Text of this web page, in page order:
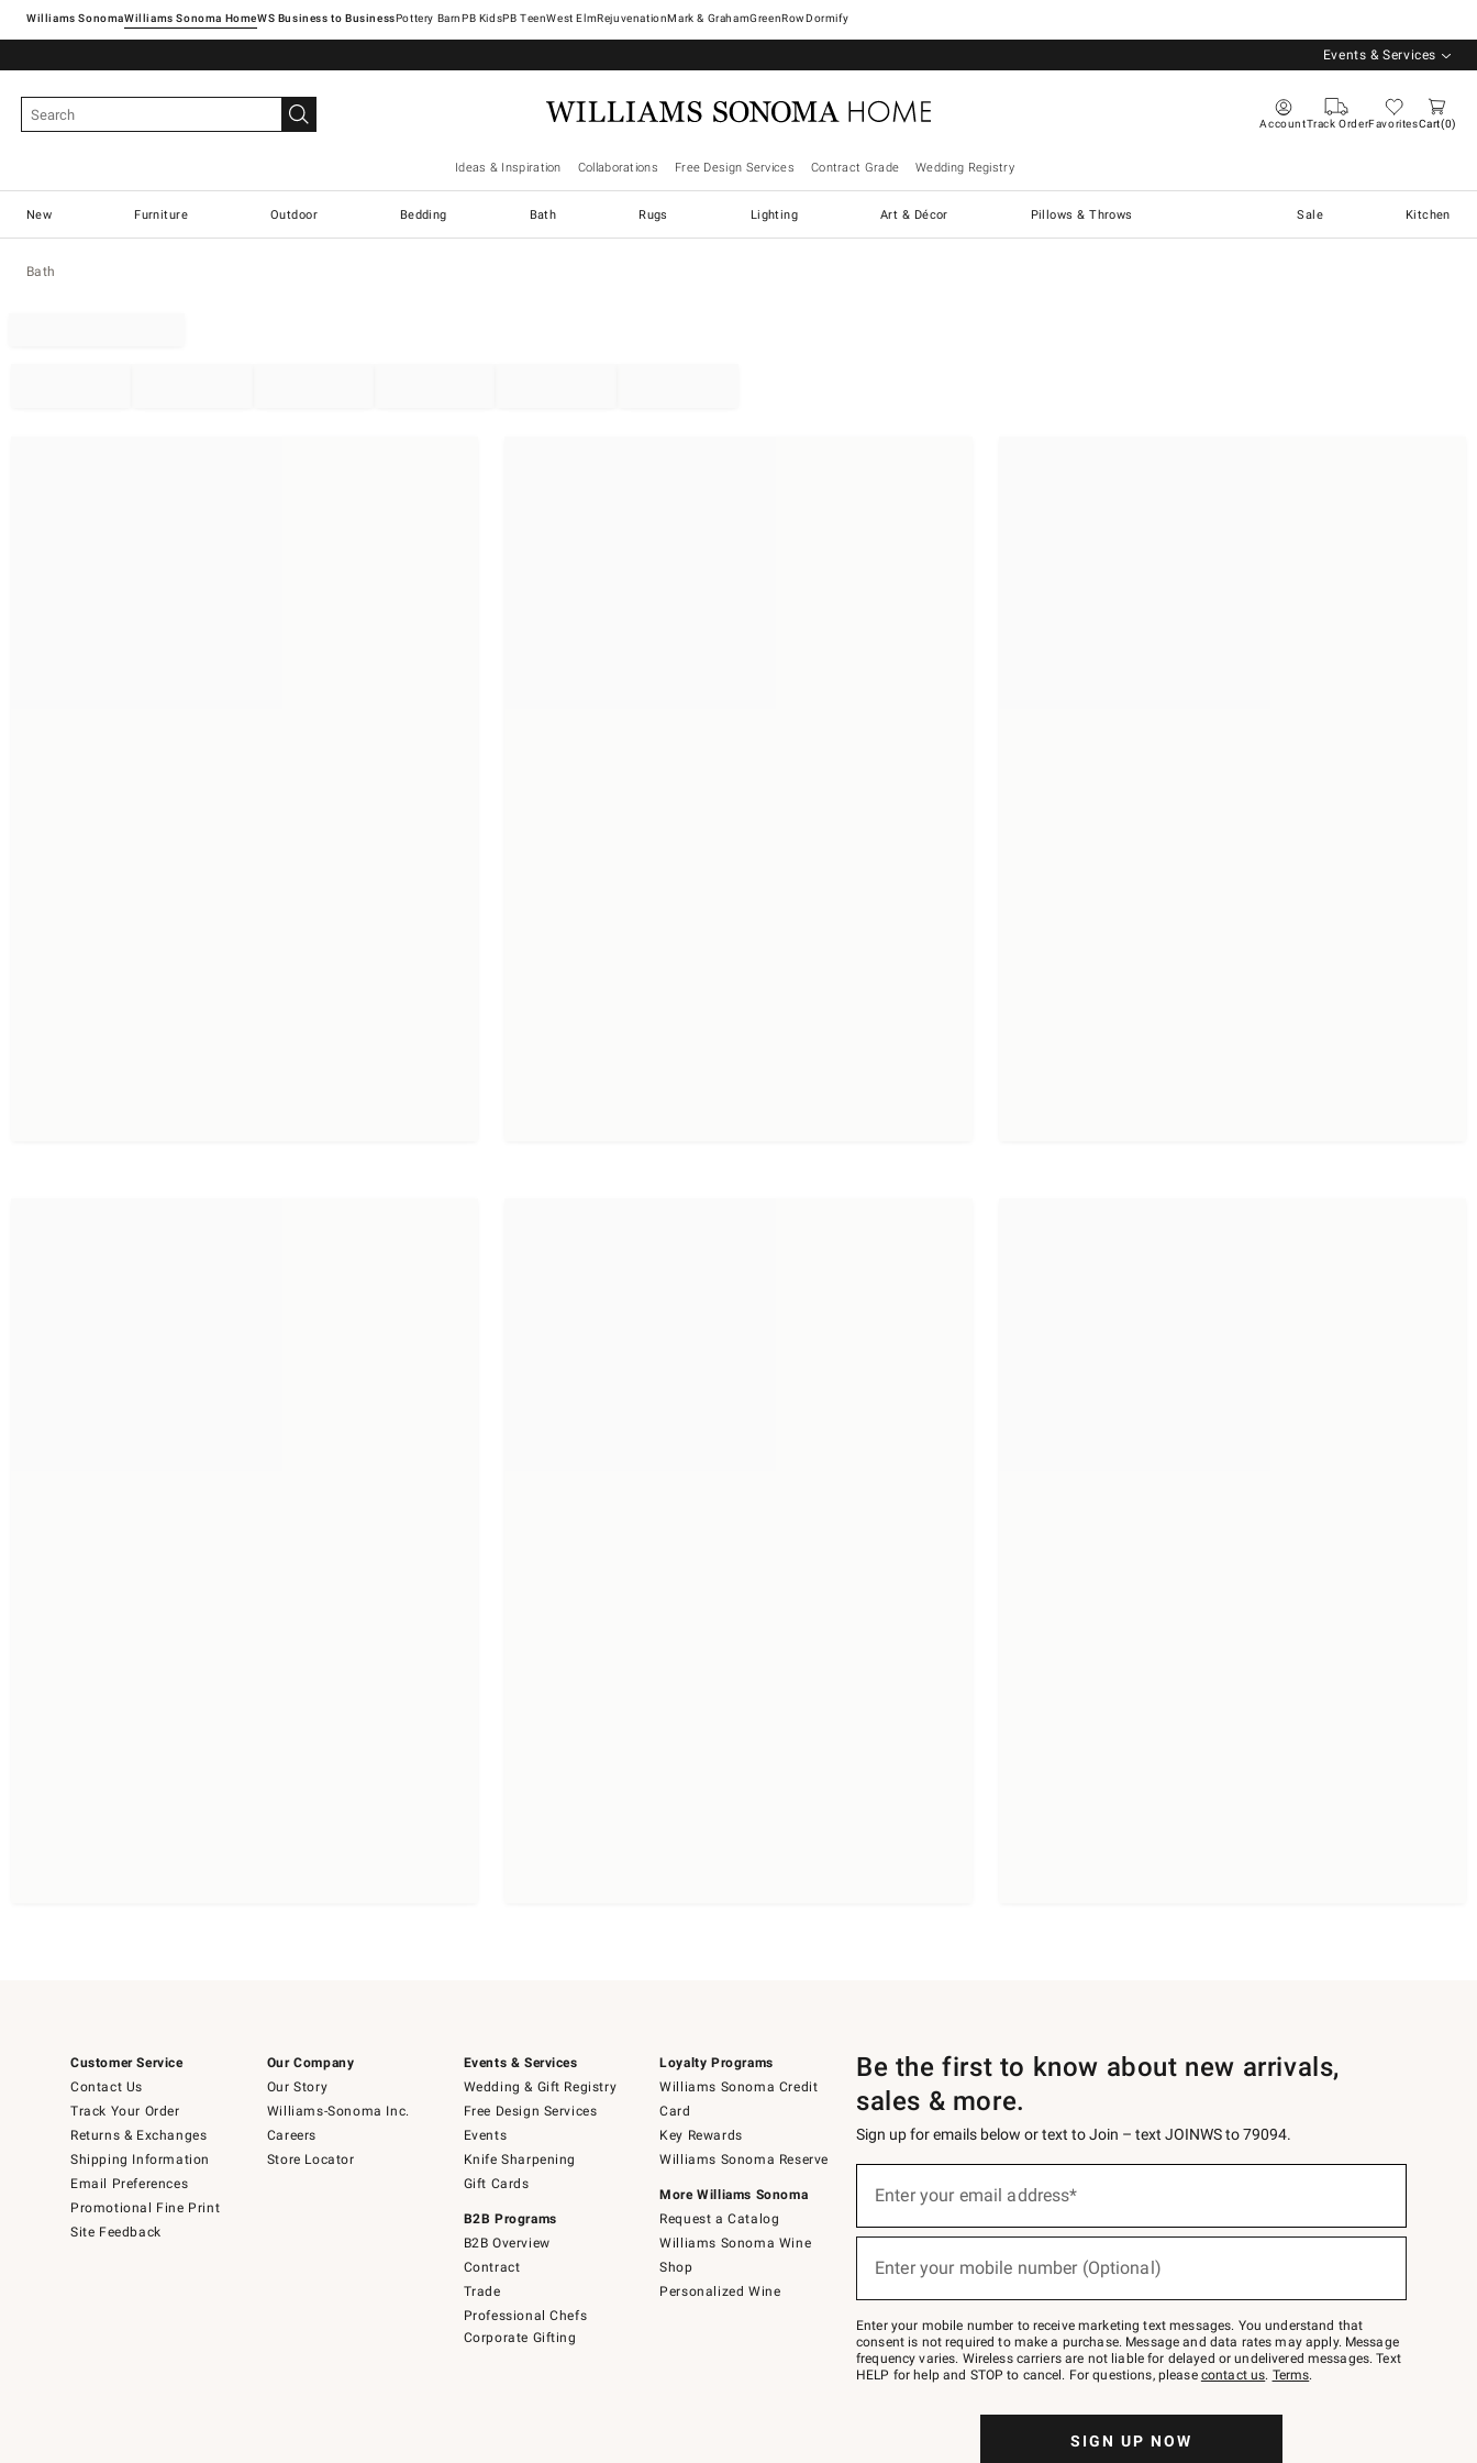
Williams SonomaWilliams Sonoma Home Pottery Barn West ElmRejuvenationMark & GrahamGreenRowDormify
Events & Services
AccountTrack OrderFavoritesCart 0
Ideas & Inspiration Collaborations Free Design Services Contract Grade Wedding Registry
New Furniture Outdoor Bedding Bath Rugs Lighting Art & Décor Pillows & Throws Sale Kitchen
Bath
Customer Service
Contact Us
Track Your Order
Returns & Exchanges
Shipping Information
Email Preferences
Promotional Fine Print
Site Feedback
Our Company
Our Story
Williams-Sonoma Inc.
Careers
Store Locator
Events & Services
Wedding & Gift Registry
Free Design Services
Events
Knife Sharpening
Gift Cards
B2B Programs
B2B Overview
Contract
Trade
Professional Chefs
Corporate Gifting
Loyalty Programs
Williams Sonoma Credit
Card
Key Rewards
Williams Sonoma Reserve
More Williams Sonoma
Request a Catalog
Williams Sonoma Wine
Shop
Personalized Wine
Be the first to know about new arrivals,
sales & more.
Sign up for emails below or text to Join – text JOINWS to 79094.
below
Join
–
text
JOINWS
to
Enter your email address*
Enter your mobile number (Optional)
Enter your mobile number to receive marketing text messages. You understand that
consent is not required to make a purchase. Message and data rates may apply. Message
frequency varies. Wireless carriers are not liable for delayed or undelivered messages. Text
HELP for help and STOP to cancel. For questions, please contact us. Terms.
SIGN UP NOW